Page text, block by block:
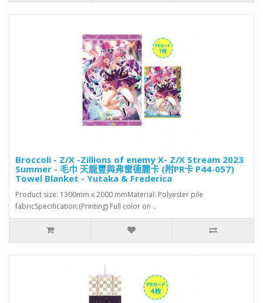
Broccoli - Z/X -Zillions of enemy X- Z/X Stream 2023
Summer - 毛巾 天龍豐與弗雷德麗卡 (附PR卡 P44-057)
Towel Blanket - Yutaka & Frederica
Product size: 1300mm x 2000 mmMaterial: Polyester pile
fabricSpecification:(Printing) Full color on ..